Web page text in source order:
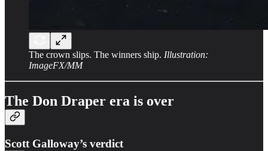
The crown slips. The winners ship. Illustration:
ImageFX/MM
The Don Draper era is over
Scott Galloway’s verdict